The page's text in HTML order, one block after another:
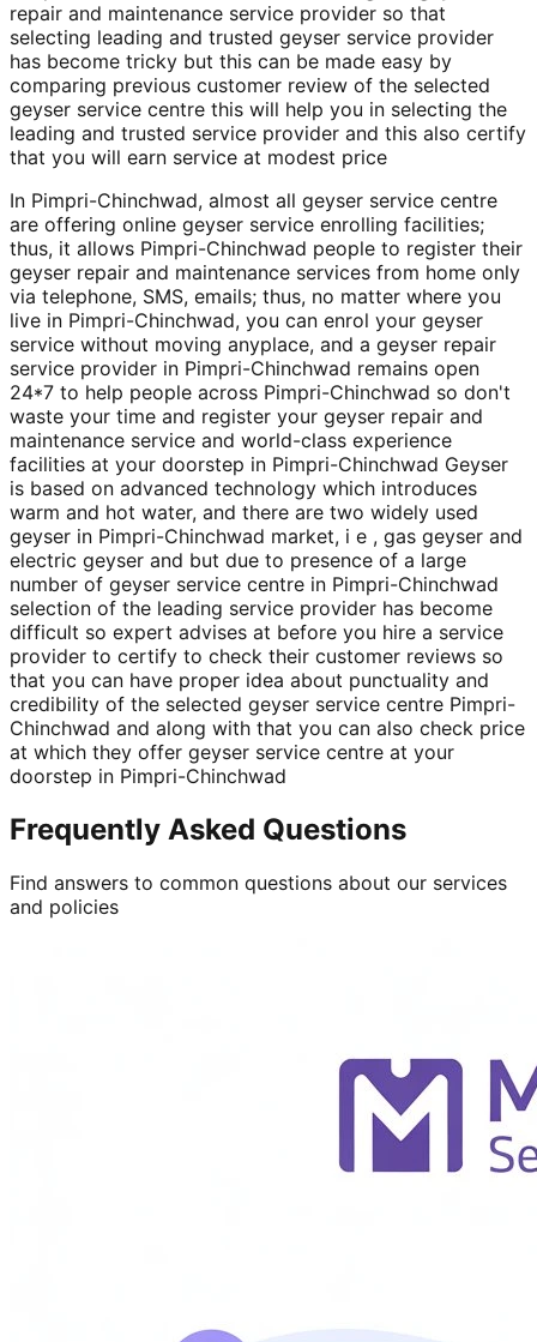
repair and maintenance service provider so that
selecting leading and trusted geyser service provider
has become tricky but this can be made easy by
comparing previous customer review of the selected
geyser service centre this will help you in selecting the
leading and trusted service provider and this also certify
that you will earn service at modest price
In Pimpri-Chinchwad, almost all geyser service centre
are offering online geyser service enrolling facilities;
thus, it allows Pimpri-Chinchwad people to register their
geyser repair and maintenance services from home only
via telephone, SMS, emails; thus, no matter where you
live in Pimpri-Chinchwad, you can enrol your geyser
service without moving anyplace, and a geyser repair
service provider in Pimpri-Chinchwad remains open
24*7 to help people across Pimpri-Chinchwad so don't
waste your time and register your geyser repair and
maintenance service and world-class experience
facilities at your doorstep in Pimpri-Chinchwad Geyser
is based on advanced technology which introduces
warm and hot water, and there are two widely used
geyser in Pimpri-Chinchwad market, i e , gas geyser and
electric geyser and but due to presence of a large
number of geyser service centre in Pimpri-Chinchwad
selection of the leading service provider has become
difficult so expert advises at before you hire a service
provider to certify to check their customer reviews so
that you can have proper idea about punctuality and
credibility of the selected geyser service centre Pimpri-
Chinchwad and along with that you can also check price
at which they offer geyser service centre at your
doorstep in Pimpri-Chinchwad
Frequently Asked Questions
Find answers to common questions about our services
and policies